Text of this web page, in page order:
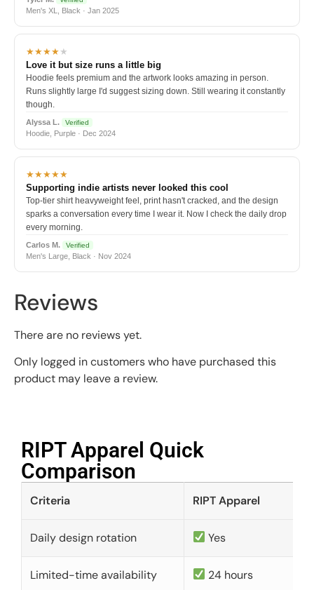
Men's XL, Black · Jan 2025
★★★★★
Love it but size runs a little big
Hoodie feels premium and the artwork looks amazing in person.
Runs slightly large I'd suggest sizing down. Still wearing it constantly
though.
Alyssa L. Verified
Hoodie, Purple · Dec 2024
★★★★★
Supporting indie artists never looked this cool
Top-tier shirt heavyweight feel, print hasn't cracked, and the design
sparks a conversation every time I wear it. Now I check the daily drop
every morning.
Carlos M. Verified
Men's Large, Black · Nov 2024
Reviews
There are no reviews yet.
Only logged in customers who have purchased this
product may leave a review.
RIPT Apparel Quick
Comparison​
Criteria RIPT Apparel
Daily design rotation Yes
Limited-time availability 24 hours